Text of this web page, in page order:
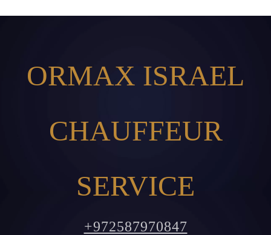
ORMAX ISRAEL
CHAUFFEUR
SERVICE
+972587970847